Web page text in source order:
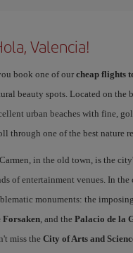
Valencia!
book one of ourcheap flights
beauty spots. Located on the
urban beaches with fine,
through one of the best nature
in the old town, is the
of entertainment venues. In the
monuments: the
Forsaken, and the Palacio de la
miss the City of Arts and